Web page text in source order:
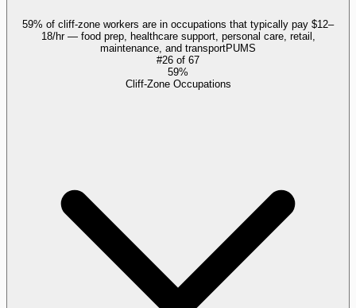
59% of cliff-zone workers are in occupations that typically pay $12–
18/hr — food prep, healthcare support, personal care, retail,
maintenance, and transportPUMS
#26 of 67
59%
Cliff-Zone Occupations